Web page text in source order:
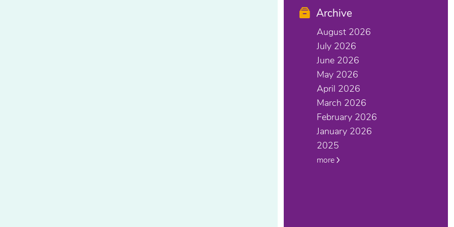
Archive
August 2026
July 2026
June 2026
May 2026
April 2026
March 2026
February 2026
January 2026
2025
more